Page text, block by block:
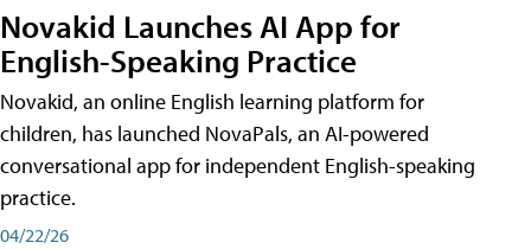
Novakid Launches AI App for
English-Speaking Practice
Novakid, an online English learning platform for
children, has launched NovaPals, an AI-powered
conversational app for independent English-speaking
practice.
04/22/26